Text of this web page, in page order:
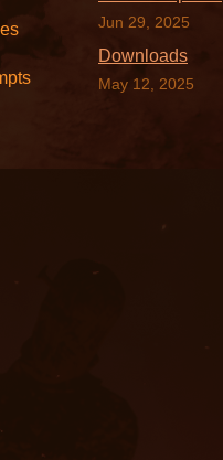
Jun 29, 2025
Downloads
May 12, 2025